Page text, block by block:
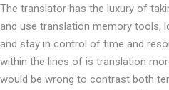
The translator has the luxury of
and use translation memory tools,
and stay in control of time and
within the lines of is translation
would be wrong to contrast both